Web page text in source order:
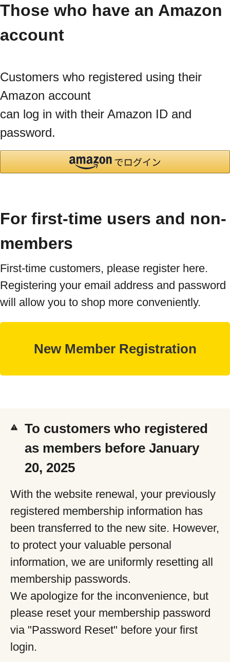
Those who have an Amazon
account
Customers who registered using their
Amazon account
can log in with their Amazon ID and
password.
For first-time users and non-
members
First-time customers, please register here.
Registering your email address and password
will allow you to shop more conveniently.
To customers who registered
as members before January
20, 2025
With the website renewal, your previously
registered membership information has
been transferred to the new site. However,
to protect your valuable personal
information, we are uniformly resetting all
membership passwords.
We apologize for the inconvenience, but
please reset your membership password
via "Password Reset" before your first
login.